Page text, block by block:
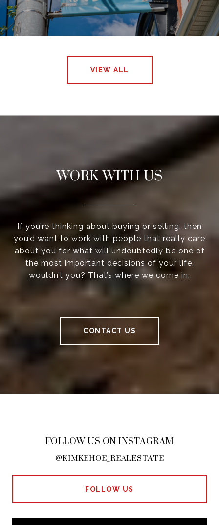
VIEW ALL
WORK WITH US
If you’re thinking about buying or selling, then
you’d want to work with people that really care
about you for what will undoubtedly be one of
the most important decisions of your life,
wouldn’t you? That’s where we come in.
CONTACT US
FOLLOW US ON INSTAGRAM
@KIMKEHOE_REALESTATE
FOLLOW US